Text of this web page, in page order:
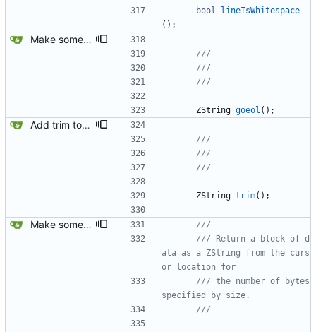
bool
lineIsWhitespace
( ) ;
Make some methods public for ZString.
ZString goeol ( ) ;
Add trim to ZString.
ZString trim( ) ;
Make some methods public for ZString.
/// Return a block of d
ata as a ZString from the curs
/// the number of bytes